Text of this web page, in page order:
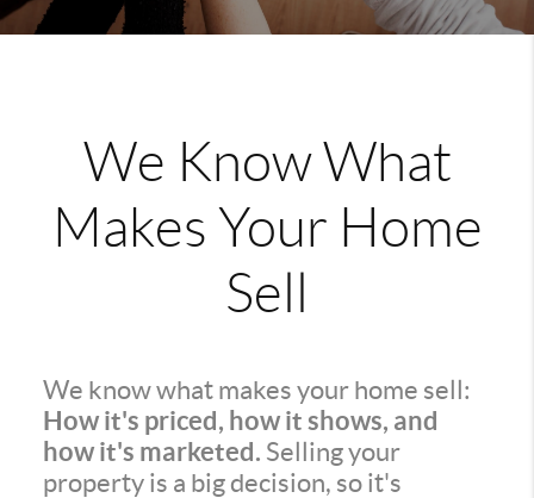
We Know What
Makes Your Home
Sell
We know what makes your home sell:
How it's priced, how it shows, and
how it's marketed. Selling your
property is a big decision, so it's